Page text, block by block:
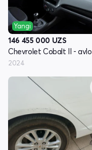
Yangi
146 455 000 UZS
2024